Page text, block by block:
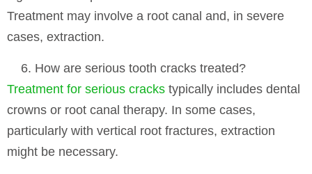
Treatment may involve a root canal and, in severe
cases, extraction.
How are serious tooth cracks treated?
Treatment for serious cracks typically includes dental
crowns or root canal therapy. In some cases,
particularly with vertical root fractures, extraction
might be necessary.